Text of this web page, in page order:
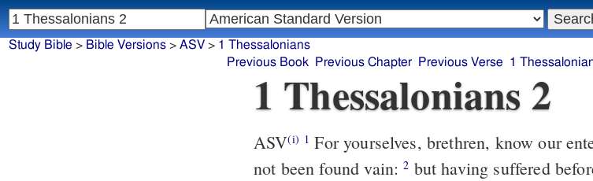
Study Bible > Bible Versions> ASV> 1 Thessalonians
Previous Book
Previous Chapter Previous Verse 1
1 Thessalonians 2
ASV(i) 1 For yourselves, brethren, know our entering in unto you, that it hath
not been found vain:2